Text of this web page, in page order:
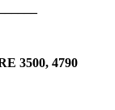
3500, 4790